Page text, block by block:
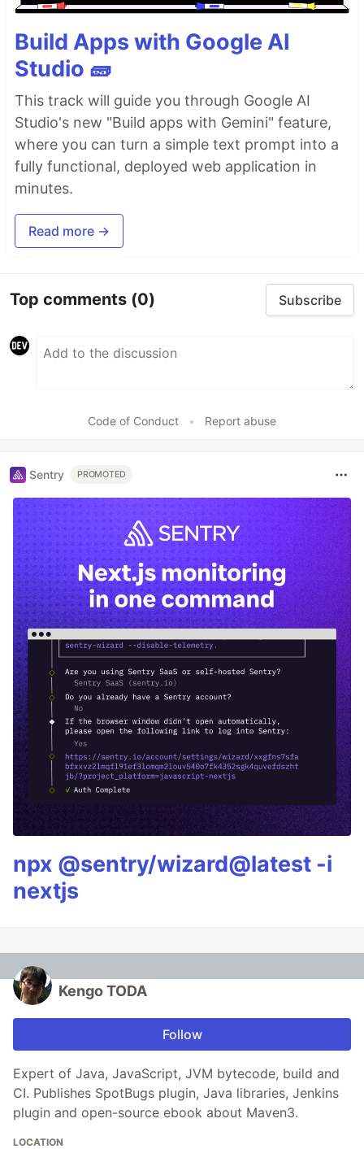
Build Apps with Google AI
Studio 🧱
This track will guide you through Google AI
Studio's new "Build apps with Gemini" feature,
where you can turn a simple text prompt into a
fully functional, deployed web application in
minutes.
Read more →
Top comments (0) Subscribe
Code of Conduct • Report abuse
Sentry PROMOTED
npx @sentry/wizard@latest -i
nextjs
Kengo TODA
Follow
Expert of Java, JavaScript, JVM bytecode, build and
CI. Publishes SpotBugs plugin, Java libraries, Jenkins
plugin and open-source ebook about Maven3.
LOCATION